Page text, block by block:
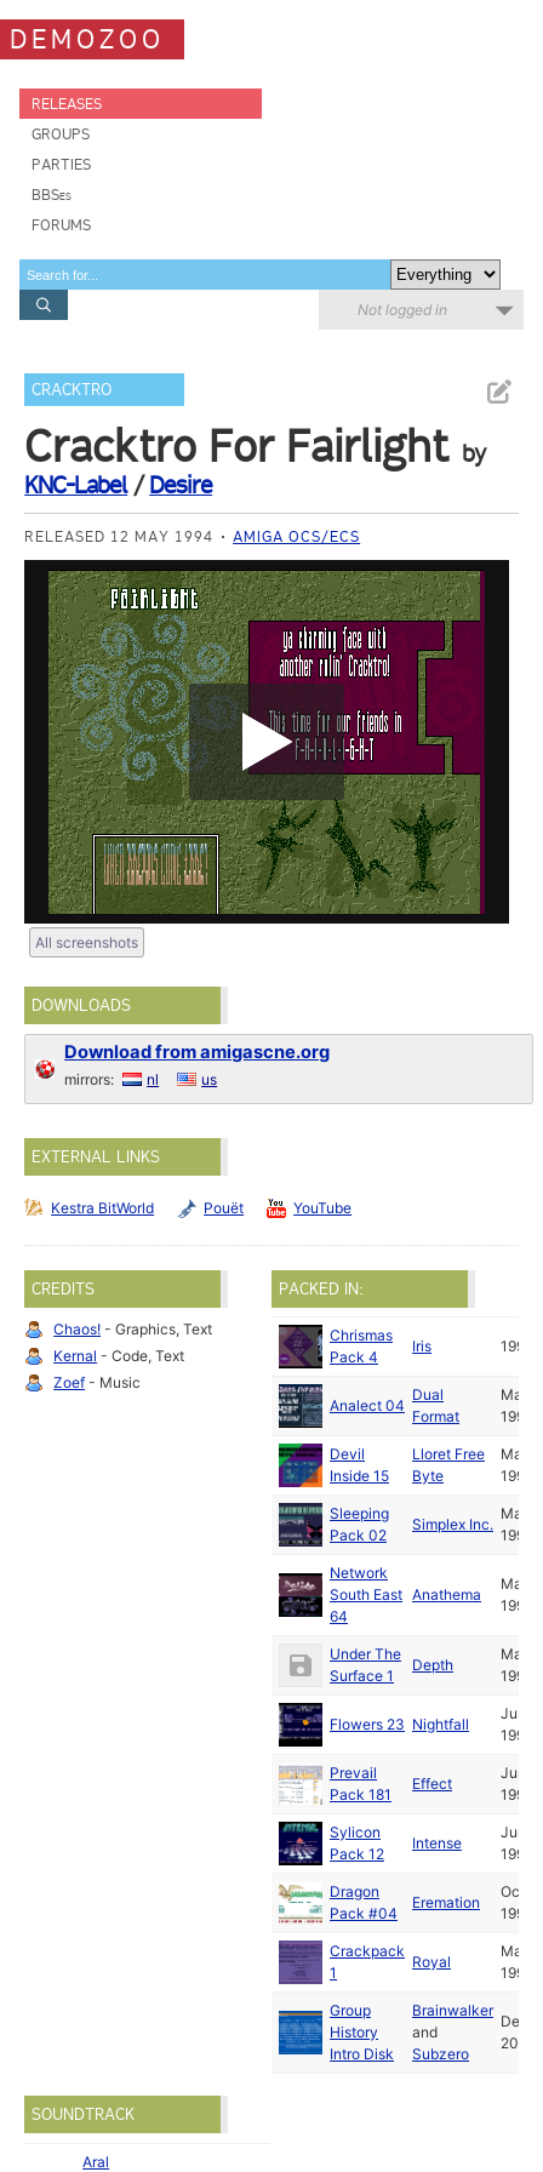
DEMOZOO
RELEASES
GROUPS
PARTIES
BBSes
FORUMS
Not logged in
CRACKTRO
Cracktro For Fairlight by
KNC-Label/Desire
RELEASED 12 MAY 1994 AMIGA OCS/ECS
All screenshots
DOWNLOADS
Download from amigascne.org
mirrors: nl us
EXTERNAL LINKS
Kestra BitWorld Pouët YouTube
CREDITS
Chaos! - Graphics, Text
Kernal - Code, Text
Zoef - Music
PACKED IN:
Chrismas
Pack 4
Iris 1994
Analect 04
Dual
Format
May
1994
Devil
Inside 15
Lloret Free
Byte
May
1994
Sleeping
Pack 02
Simplex Inc.
May
1994
Network
South East
64
Anathema
May
1994
Under The
Surface 1
Depth
May
1994
Flowers 23 Nightfall
Jun
1994
Prevail
Pack 181
Effect
Jun
1994
Sylicon
Pack 12
Intense
Jun
1994
Dragon
Pack #04
Eremation
Oct
1994
Crackpack
1
Royal
May
1995
Group
History
Intro Disk
Brainwalker
and
Subzero
Dec
2014
SOUNDTRACK
Aral